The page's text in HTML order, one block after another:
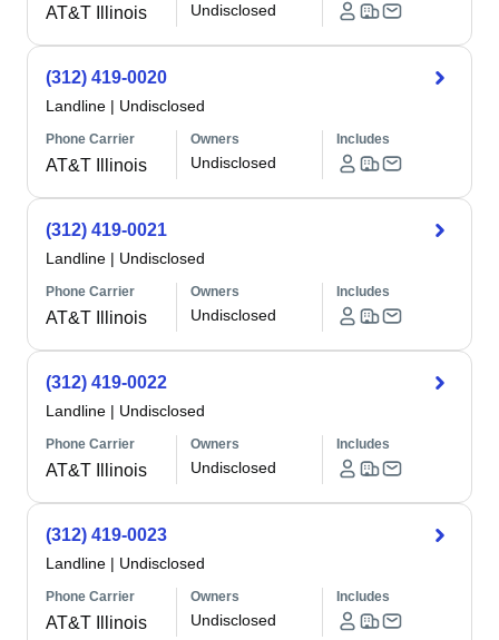
AT&T Illinois Undisclosed
(312) 419-0020
Landline | Undisclosed
Phone Carrier
AT&T Illinois
Owners
Undisclosed
Includes
(312) 419-0021
Landline | Undisclosed
Phone Carrier
AT&T Illinois
Owners
Undisclosed
Includes
(312) 419-0022
Landline | Undisclosed
Phone Carrier
AT&T Illinois
Owners
Undisclosed
Includes
(312) 419-0023
Landline | Undisclosed
Phone Carrier
AT&T Illinois
Owners
Undisclosed
Includes